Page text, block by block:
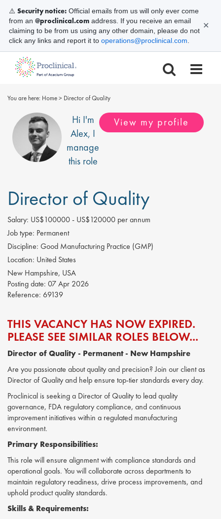
You are here: Home> Director of Quality
Hi I'm
Alex, I
manage
this role
View my profile
Director of Quality
Salary: US$100000 - US$120000 per annum
Job type: Permanent
Discipline: Good Manufacturing Practice (GMP)
Location: United States
New Hampshire, USA
Posting date: 07 Apr 2026
Reference: 69139
THIS VACANCY HAS NOW EXPIRED.
PLEASE SEE SIMILAR ROLES BELOW...
Director of Quality- Permanent - New Hampshire
Are you passionate about quality and precision? Join our client as
Director of Quality and help ensure top-tier standards every day.
Proclinical is seeking a Director of Quality to lead quality
governance, FDA regulatory compliance, and continuous
improvement initiatives within a regulated manufacturing
environment.
Primary Responsibilities:
This role will ensure alignment with compliance standards and
operational goals. You will collaborate across departments to
maintain regulatory readiness, drive process improvements, and
uphold product quality standards.
Skills & Requirements:
⚠️ Security notice: Official emails from us will only ever come
from an @proclinical.com address. If you receive an email
claiming to be from us using any other domain, please do not
click any links and report it to operations@proclinical.com
✕